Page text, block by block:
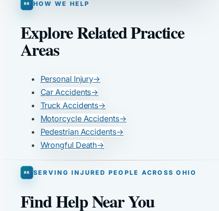
HOW WE HELP
Explore Related Practice
Areas
Personal Injury→
Car Accidents→
Truck Accidents→
Motorcycle Accidents→
Pedestrian Accidents→
Wrongful Death→
SERVING INJURED PEOPLE ACROSS OHIO
Find Help Near You